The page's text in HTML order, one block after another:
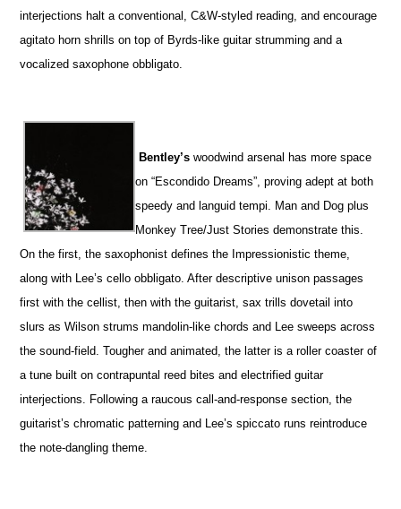
interjections halt a conventional, C&W-styled reading, and encourage
agitato horn shrills on top of Byrds-like guitar strumming and a
vocalized saxophone obbligato.
Bentley’s woodwind arsenal has more space
on “Escondido Dreams”, proving adept at both
speedy and languid tempi. Man and Dog plus
Monkey Tree/Just Stories demonstrate this.
On the first, the saxophonist defines the Impressionistic theme,
along with Lee’s cello obbligato. After descriptive unison passages
first with the cellist, then with the guitarist, sax trills dovetail into
slurs as Wilson strums mandolin-like chords and Lee sweeps across
the sound-field. Tougher and animated, the latter is a roller coaster of
a tune built on contrapuntal reed bites and electrified guitar
interjections. Following a raucous call-and-response section, the
guitarist’s chromatic patterning and Lee’s spiccato runs reintroduce
the note-dangling theme.